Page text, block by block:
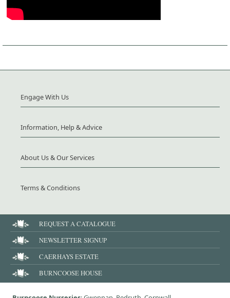
Engage With Us
Information, Help & Advice
About Us & Our Services
Terms & Conditions
REQUEST A CATALOGUE
NEWSLETTER SIGNUP
CAERHAYS ESTATE
BURNCOOSE HOUSE